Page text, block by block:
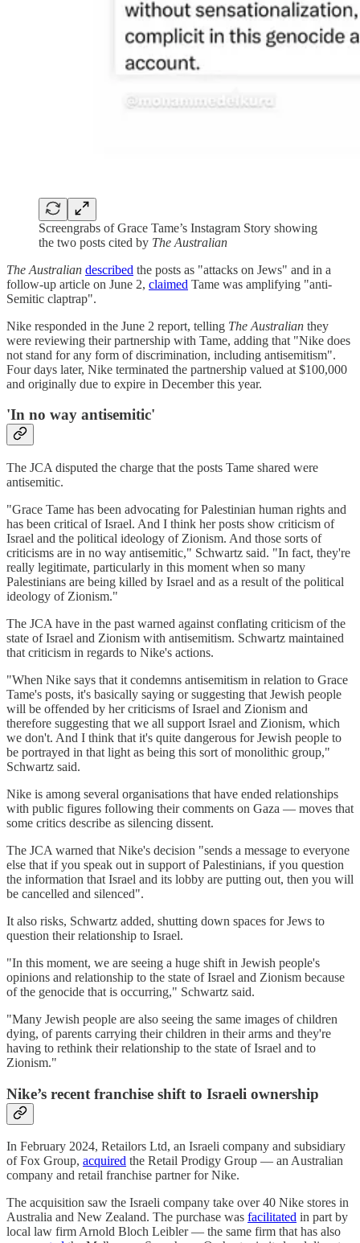
Screengrabs of Grace Tame’s Instagram Story showing
the two posts cited by The Australian
The Australian described the posts as "attacks on Jews" and in a
follow-up article on June 2, claimed Tame was amplifying "anti-
Semitic claptrap".
Nike responded in the June 2 report, telling The Australian they
were reviewing their partnership with Tame, adding that "Nike does
not stand for any form of discrimination, including antisemitism".
Four days later, Nike terminated the partnership valued at $100,000
and originally due to expire in December this year.
'In no way antisemitic'
The JCA disputed the charge that the posts Tame shared were
antisemitic.
"Grace Tame has been advocating for Palestinian human rights and
has been critical of Israel. And I think her posts show criticism of
Israel and the political ideology of Zionism. And those sorts of
criticisms are in no way antisemitic," Schwartz said. "In fact, they're
really legitimate, particularly in this moment when so many
Palestinians are being killed by Israel and as a result of the political
ideology of Zionism."
The JCA have in the past warned against conflating criticism of the
state of Israel and Zionism with antisemitism. Schwartz maintained
that criticism in regards to Nike's actions.
"When Nike says that it condemns antisemitism in relation to Grace
Tame's posts, it's basically saying or suggesting that Jewish people
will be offended by her criticisms of Israel and Zionism and
therefore suggesting that we all support Israel and Zionism, which
we don't. And I think that it's quite dangerous for Jewish people to
be portrayed in that light as being this sort of monolithic group,"
Schwartz said.
Nike is among several organisations that have ended relationships
with public figures following their comments on Gaza — moves that
some critics describe as silencing dissent.
The JCA warned that Nike's decision "sends a message to everyone
else that if you speak out in support of Palestinians, if you question
the information that Israel and its lobby are putting out, then you will
be cancelled and silenced".
It also risks, Schwartz added, shutting down spaces for Jews to
question their relationship to Israel.
"In this moment, we are seeing a huge shift in Jewish people's
opinions and relationship to the state of Israel and Zionism because
of the genocide that is occurring," Schwartz said.
"Many Jewish people are also seeing the same images of children
dying, of parents carrying their children in their arms and they're
having to rethink their relationship to the state of Israel and to
Zionism."
Nike’s recent franchise shift to Israeli ownership
In February 2024, Retailors Ltd, an Israeli company and subsidiary
of Fox Group, acquired the Retail Prodigy Group — an Australian
company and retail franchise partner for Nike.
The acquisition saw the Israeli company take over 40 Nike stores in
Australia and New Zealand. The purchase was facilitated in part by
local law firm Arnold Bloch Leibler — the same firm that has also